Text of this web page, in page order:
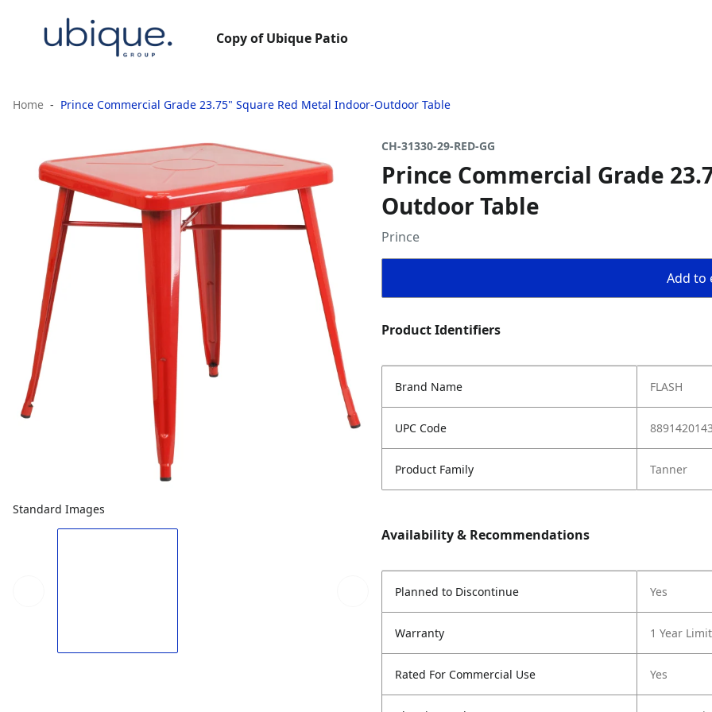
Copy of Ubique Patio
Home Prince Commercial Grade 23.75" Square Red Metal Indoor-Outdoor Table
Standard Images
CH-31330-29-RED-GG
Prince Commercial Grade
Outdoor Table
Prince
Add to
Product Identifiers
Brand Name FLASH
UPC Code
Product Family Tanner
Availability & Recommendations
Planned to Discontinue Yes
Warranty 1 Year
Rated For Commercial Use Yes